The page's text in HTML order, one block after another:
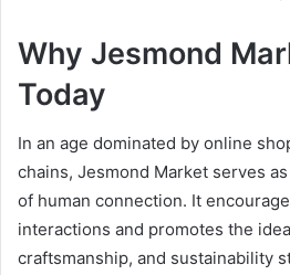
Why Jesmond
Today
In an age dominated by online
chains, Jesmond Market serves
of human connection. It
interactions and promotes the
craftsmanship, and sustainability